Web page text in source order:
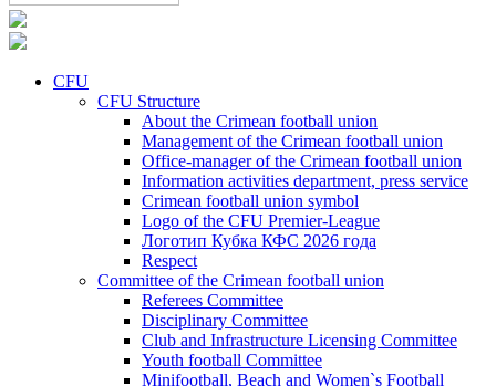
CFU
CFU Structure
About the Crimean football union
Management of the Crimean football union
Office-manager of the Crimean football union
Information activities department, press service
Crimean football union symbol
Logo of the CFU Premier-League
Логотип Кубка КФС 2026 года
Respect
Committee of the Crimean football union
Referees Committee
Disciplinary Committee
Club and Infrastructure Licensing Committee
Youth football Committee
Minifootball, Beach and Women`s Football